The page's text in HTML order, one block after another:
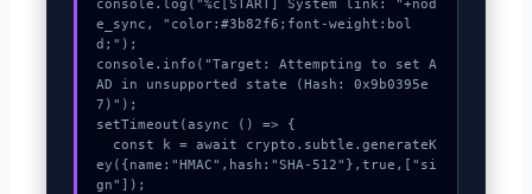
console.log("%c[START] System link: "+nod
e_sync, "color:#3b82f6;font-weight:bol
d;");
console.info("Target: Attempting to set A
AD in unsupported state (Hash: 0x9b0395e
7)");
setTimeout(async () => {
ey({name:"HMAC",hash:"SHA-512"},true,["si
gn"]);